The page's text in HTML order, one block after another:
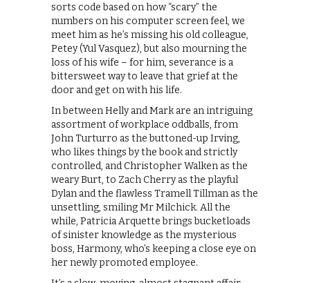
sorts code based on how “scary” the
numbers on his computer screen feel, we
meet him as he’s missing his old colleague,
Petey (Yul Vasquez), but also mourning the
loss of his wife – for him, severance is a
bittersweet way to leave that grief at the
door and get on with his life.
In between Helly and Mark are an intriguing
assortment of workplace oddballs, from
John Turturro as the buttoned-up Irving,
who likes things by the book and strictly
controlled, and Christopher Walken as the
weary Burt, to Zach Cherry as the playful
Dylan and the flawless Tramell Tillman as the
unsettling, smiling Mr Milchick. All the
while, Patricia Arquette brings bucketloads
of sinister knowledge as the mysterious
boss, Harmony, who’s keeping a close eye on
her newly promoted employee.